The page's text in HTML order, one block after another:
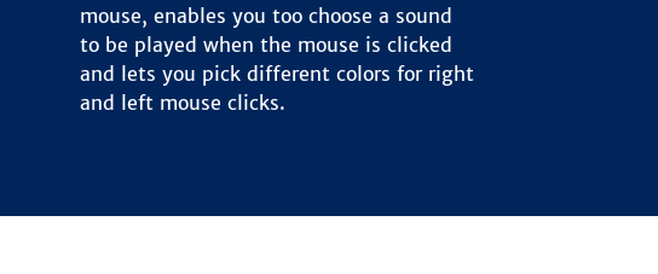
mouse, enables you too choose a sound
to be played when the mouse is clicked
and lets you pick different colors for right
and left mouse clicks.